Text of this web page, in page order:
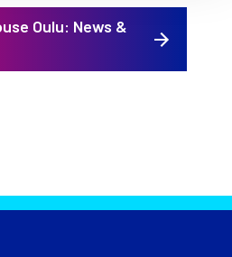
Oulu: News &